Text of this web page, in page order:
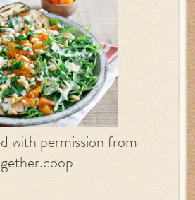
with permission from